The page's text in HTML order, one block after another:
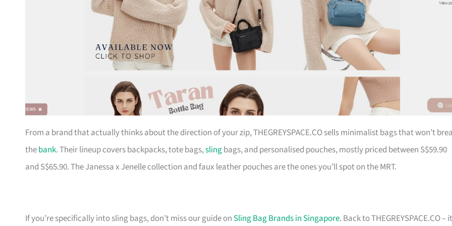
From a brand that actually thinks about the direction of your zip, THEGREYSPACE.CO sells minimalist bags that won’t
thebank. Their lineup covers backpacks, tote bags,slingbags, and personalised pouches, mostly priced between S$59.90
and S$65.90. The Janessa x Jenelle collection and faux leather pouches are the ones you’ll spot on the MRT.
If you’re specifically into sling bags, don’t miss our guide on Sling Bag Brands in Singapore. Back to THEGREYSPACE.CO –